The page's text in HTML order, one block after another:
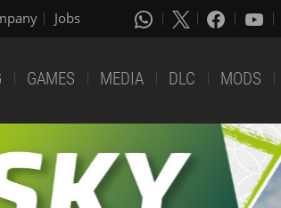
Jobs
GAMES MEDIA DLC MODS